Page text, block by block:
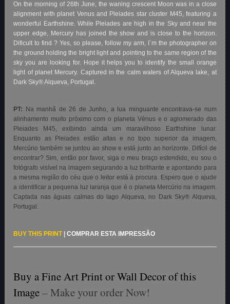
On the morning of 26th June, the waning crescent Moon was in a close
alignment with planet Venus and Pleiades star cluster M45, featuring a
wonderful Earthshine. While Pleiades are high in the Sky and near the
upper edge, Mercury has joined the show and is close to the horizon.
Dificult to find ? Yes, so please, follow my arm, I´m the photographer on
the ground holding the bright light and pointing to the same region of the
sky you are looking for. Hope it helps you to identify the small orange
light of planet Mercury. Captured in the calm waters of Alqueva lake, at
Dark Sky® Alqueva, Portugal.
PT:
Na manhã de 26 de Junho, a lua minguante encontrava-se num
alinhamento muito próximo com o planeta Vénus e o aglomerado das
Pleiades M45, exibindo ainda um maravilhoso Earthshine lunar.
Enquanto as Pleiades estão altas e no topo superior da imagem,
Mercúrio também se juntou ao show e está junto ao horizonte. Difícil de
encontrar? Sim, então por favor, siga o meu braço estendido, eu sou o
fotógrafo visível na imagem segurando a luz brilhante e apontando para
a mesma região do céu que o leitor está à procura. Espero que o ajude
a identificar a pequena luz laranja que é o planeta Mercúrio na imagem.
Captada nas águas calmas do lago Alqueva, no Dark Sky® Alqueva,
Portugal.
BUY THIS PRINT|COMPRAR ESTA IMPRESSÃO
Buy a Fine Art Print or Wall Decor of this
Image– Make your order Now!